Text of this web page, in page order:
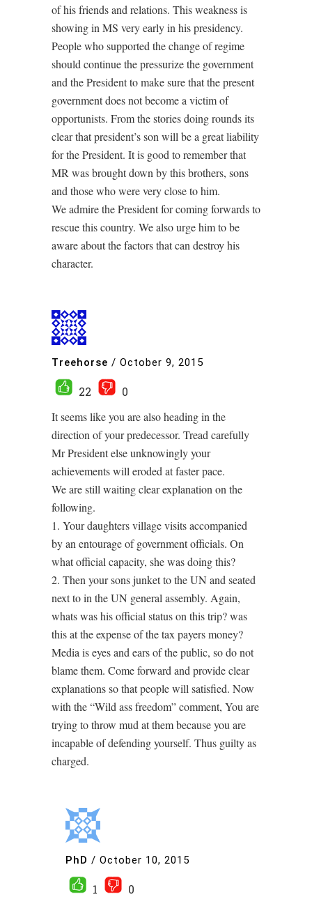
of his friends and relations. This weakness is
showing in MS very early in his presidency.
People who supported the change of regime
should continue the pressurize the government
and the President to make sure that the present
government does not become a victim of
opportunists. From the stories doing rounds its
clear that president’s son will be a great liability
for the President. It is good to remember that
MR was brought down by this brothers, sons
and those who were very close to him.
We admire the President for coming forwards to
rescue this country. We also urge him to be
aware about the factors that can destroy his
character.
Treehorse / October 9, 2015
22
0
It seems like you are also heading in the
direction of your predecessor. Tread carefully
Mr President else unknowingly your
achievements will eroded at faster pace.
We are still waiting clear explanation on the
following.
1. Your daughters village visits accompanied
by an entourage of government officials. On
what official capacity, she was doing this?
2. Then your sons junket to the UN and seated
next to in the UN general assembly. Again,
whats was his official status on this trip? was
this at the expense of the tax payers money?
Media is eyes and ears of the public, so do not
blame them. Come forward and provide clear
explanations so that people will satisfied. Now
with the “Wild ass freedom” comment, You are
trying to throw mud at them because you are
incapable of defending yourself. Thus guilty as
charged.
PhD / October 10, 2015
1
0